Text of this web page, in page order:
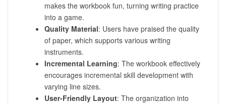
makes the workbook fun, turning writing practice
into a game.
Quality Material: Users have praised the quality
of paper, which supports various writing
instruments.
Incremental Learning: The workbook effectively
encourages incremental skill development with
varying line sizes.
User-Friendly Layout: The organization into